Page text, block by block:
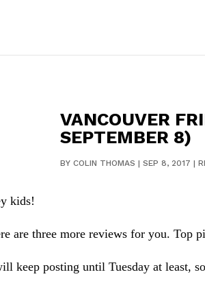
VANCOUVER
SEPTEMBER 8)
BY COLIN THOMAS | SEP 8, 2017 |
kids!
are three more reviews for you. Top
keep posting until Tuesday at least,